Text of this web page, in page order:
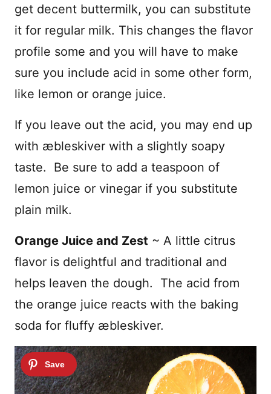
get decent buttermilk, you can substitute
it for regular milk. This changes the flavor
profile some and you will have to make
sure you include acid in some other form,
like lemon or orange juice.
If you leave out the acid, you may end up
with æbleskiver with a slightly soapy
taste. Be sure to add a teaspoon of
lemon juice or vinegar if you substitute
plain milk.
Orange Juice and Zest ~ A little citrus
flavor is delightful and traditional and
helps leaven the dough. The acid from
the orange juice reacts with the baking
soda for fluffy æbleskiver.